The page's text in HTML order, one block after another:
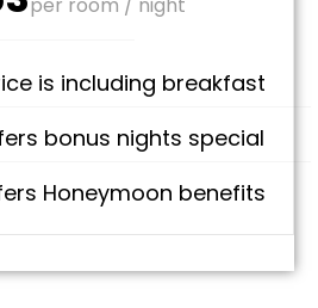
per room / night
is including breakfast
bonus nights special
Honeymoon benefits